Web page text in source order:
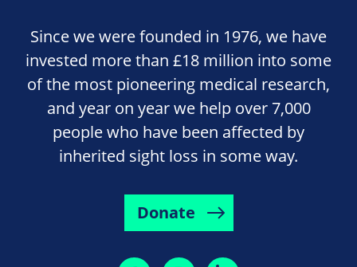
Since we were founded in 1976, we have
invested more than £18 million into some
of the most pioneering medical research,
and year on year we help over 7,000
people who have been affected by
inherited sight loss in some way.
Donate